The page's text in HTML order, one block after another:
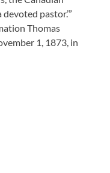
pastor.’”
Thomas
1, 1873, in